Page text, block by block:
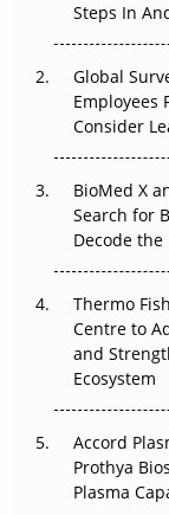
Can APAC Build
The Great
That Changed
Beyond the Trial:
Earn Regulatory
Beyond the
Clinical Trials Go
The Frontier
Steps In
Global
Employees
Consider
BioMed X
Search for
Decode
Thermo
Centre to
and
Ecosystem
Accord
Prothya
Plasma